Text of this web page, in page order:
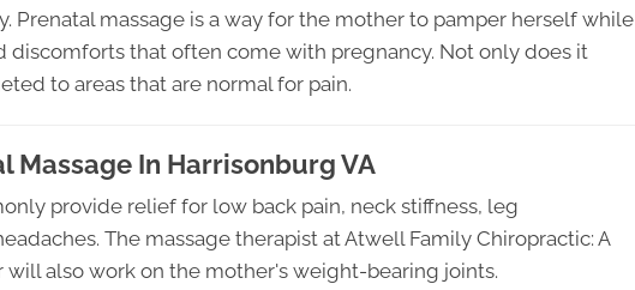
Prenatal massage is a way for the mother to pamper herself while
discomforts that often come with pregnancy. Not only does it
to areas that are normal for pain.
Massage In Harrisonburg VA
provide relief for low back pain, neck stiffness, leg
The massage therapist at Atwell Family Chiropractic: A
will also work on the mother's weight-bearing joints.